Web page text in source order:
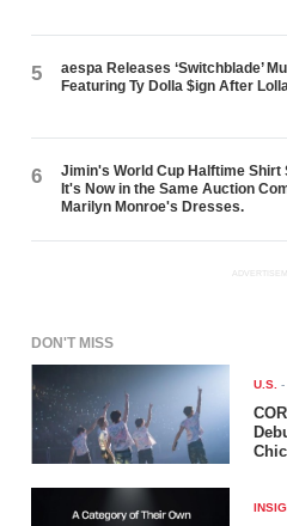
5
aespa Releases ‘Switchblade’
Featuring Ty Dolla $ign After
6
Jimin's World Cup Halftime Shirt
It's Now in the Same Auction
Marilyn Monroe's Dresses.
DON'T MISS
U.S.